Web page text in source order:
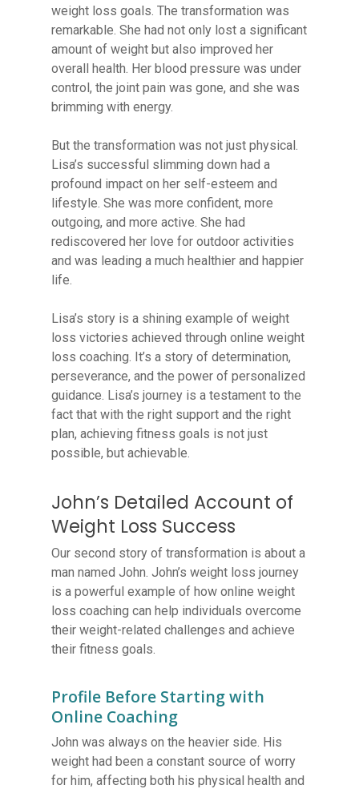
weight loss goals. The transformation was
remarkable. She had not only lost a significant
amount of weight but also improved her
overall health. Her blood pressure was under
control, the joint pain was gone, and she was
brimming with energy.
But the transformation was not just physical.
Lisa’s successful slimming down had a
profound impact on her self-esteem and
lifestyle. She was more confident, more
outgoing, and more active. She had
rediscovered her love for outdoor activities
and was leading a much healthier and happier
life.
Lisa’s story is a shining example of weight
loss victories achieved through online weight
loss coaching. It’s a story of determination,
perseverance, and the power of personalized
guidance. Lisa’s journey is a testament to the
fact that with the right support and the right
plan, achieving fitness goals is not just
possible, but achievable.
John’s Detailed Account of
Weight Loss Success
Our second story of transformation is about a
man named John. John’s weight loss journey
is a powerful example of how online weight
loss coaching can help individuals overcome
their weight-related challenges and achieve
their fitness goals.
Profile Before Starting with
Online Coaching
John was always on the heavier side. His
weight had been a constant source of worry
for him, affecting both his physical health and